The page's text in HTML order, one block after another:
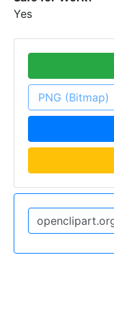
Yes
PNG (Bitmap)